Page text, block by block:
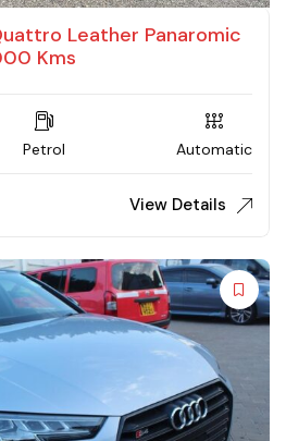
Leather Panaromic
Kms
Petrol Automatic
View Details